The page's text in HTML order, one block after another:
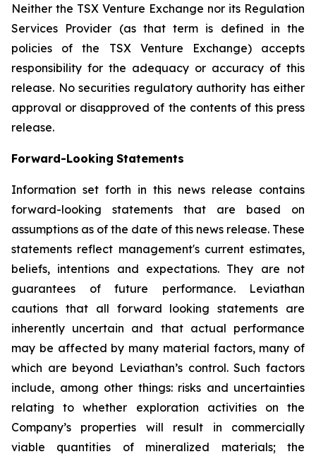
Neither the TSX Venture Exchange nor its Regulation
Services Provider (as that term is defined in the
policies of the TSX Venture Exchange) accepts
responsibility for the adequacy or accuracy of this
release. No securities regulatory authority has either
approval or disapproved of the contents of this press
release.
Forward-Looking Statements
Information set forth in this news release contains
forward-looking statements that are based on
assumptions as of the date of this news release. These
statements reflect management's current estimates,
beliefs, intentions and expectations. They are not
guarantees of future performance. Leviathan
cautions that all forward looking statements are
inherently uncertain and that actual performance
may be affected by many material factors, many of
which are beyond Leviathan’s control. Such factors
include, among other things: risks and uncertainties
relating to whether exploration activities on the
Company’s properties will result in commercially
viable quantities of mineralized materials; the